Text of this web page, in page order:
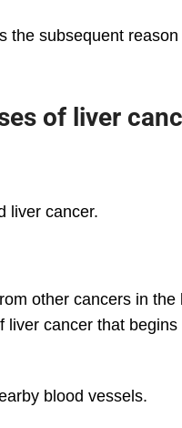
the subsequent
of liver
liver cancer.
other cancers in
liver cancer that
blood vessels.